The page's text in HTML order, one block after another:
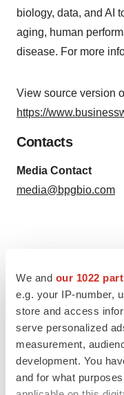
We and our 1022
e.g. your IP-number,
store and access
serve personalized
measurement,
development. You
and for what
biology, data, and AI
aging, human
disease. For more
View source version
https://
Contacts
Media Contact
media@bpgbio.com
View this news
http://